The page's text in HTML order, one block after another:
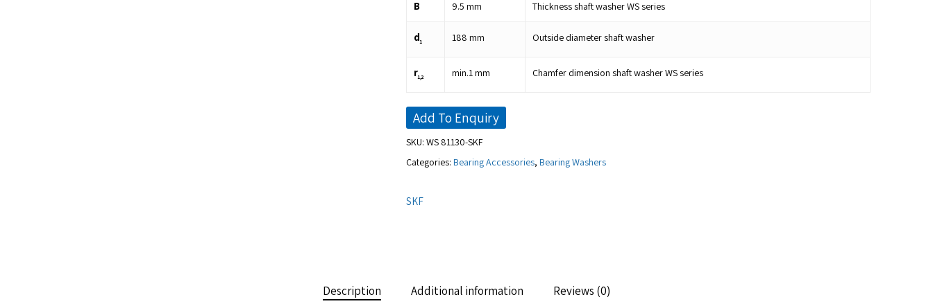
B 9.5 mm Thickness shaft washer WS series
d1 188 mm Outside diameter shaft washer
r1,2 min.1mm Chamfer dimension shaft washer WS series
Add To Enquiry
SKU: WS 81130-SKF
Categories: Bearing Accessories, Bearing Washers
SKF
Description Additional information Reviews (0)